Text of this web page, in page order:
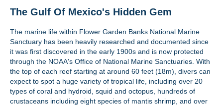
The Gulf Of Mexico's Hidden Gem
The marine life within Flower Garden Banks National Marine
Sanctuary has been heavily researched and documented since
it was first discovered in the early 1900s and is now protected
through the NOAA's Office of National Marine Sanctuaries. With
the top of each reef starting at around 60 feet (18m), divers can
expect to spot a huge variety of tropical life, including over 20
types of coral and hydroid, squid and octopus, hundreds of
crustaceans including eight species of mantis shrimp, and over